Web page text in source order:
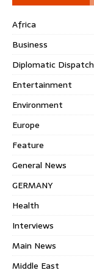
Africa
Business
Diplomatic Dispatch
Entertainment
Environment
Europe
Feature
General News
GERMANY
Health
Interviews
Main News
Middle East